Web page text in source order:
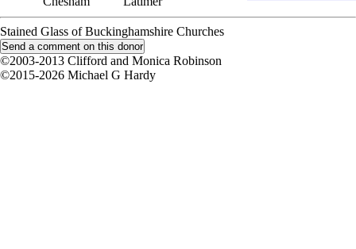
Stained Glass of Buckinghamshire Churches
©2003-2013 Clifford and Monica Robinson
©2015-2026 Michael G Hardy